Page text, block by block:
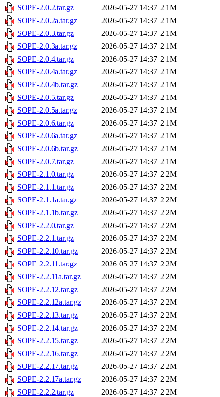
SOPE-2.0.2.tar.gz
2026-05-27 14:37 2.1M
SOPE-2.0.2a.tar.gz
2026-05-27 14:37 2.1M
SOPE-2.0.3.tar.gz
2026-05-27 14:37 2.1M
SOPE-2.0.3a.tar.gz
2026-05-27 14:37 2.1M
SOPE-2.0.4.tar.gz
2026-05-27 14:37 2.1M
SOPE-2.0.4a.tar.gz
2026-05-27 14:37 2.1M
SOPE-2.0.4b.tar.gz
2026-05-27 14:37 2.1M
SOPE-2.0.5.tar.gz
2026-05-27 14:37 2.1M
SOPE-2.0.5a.tar.gz
2026-05-27 14:37 2.1M
SOPE-2.0.6.tar.gz
2026-05-27 14:37 2.1M
SOPE-2.0.6a.tar.gz
2026-05-27 14:37 2.1M
SOPE-2.0.6b.tar.gz
2026-05-27 14:37 2.1M
SOPE-2.0.7.tar.gz
2026-05-27 14:37 2.1M
SOPE-2.1.0.tar.gz
2026-05-27 14:37 2.2M
SOPE-2.1.1.tar.gz
2026-05-27 14:37 2.2M
SOPE-2.1.1a.tar.gz
2026-05-27 14:37 2.2M
SOPE-2.1.1b.tar.gz
2026-05-27 14:37 2.2M
SOPE-2.2.0.tar.gz
2026-05-27 14:37 2.2M
SOPE-2.2.1.tar.gz
2026-05-27 14:37 2.2M
SOPE-2.2.10.tar.gz
2026-05-27 14:37 2.2M
SOPE-2.2.11.tar.gz
2026-05-27 14:37 2.2M
SOPE-2.2.11a.tar.gz
2026-05-27 14:37 2.2M
SOPE-2.2.12.tar.gz
2026-05-27 14:37 2.2M
SOPE-2.2.12a.tar.gz
2026-05-27 14:37 2.2M
SOPE-2.2.13.tar.gz
2026-05-27 14:37 2.2M
SOPE-2.2.14.tar.gz
2026-05-27 14:37 2.2M
SOPE-2.2.15.tar.gz
2026-05-27 14:37 2.2M
SOPE-2.2.16.tar.gz
2026-05-27 14:37 2.2M
SOPE-2.2.17.tar.gz
2026-05-27 14:37 2.2M
SOPE-2.2.17a.tar.gz
2026-05-27 14:37 2.2M
SOPE-2.2.2.tar.gz
2026-05-27 14:37 2.2M